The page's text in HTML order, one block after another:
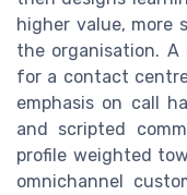
higher value, more
the organisation. A
for a contact
emphasis on call
and scripted
profile weighted
omnichannel